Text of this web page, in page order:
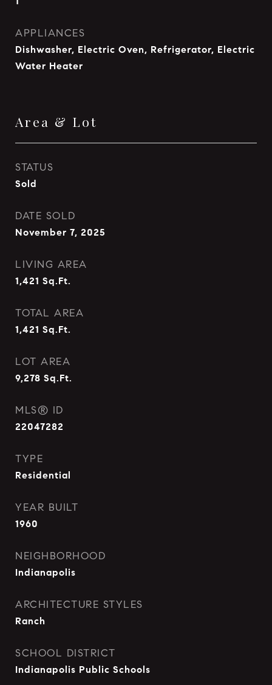
APPLIANCES
Dishwasher, Electric Oven, Refrigerator, Electric
Water Heater
Area & Lot
STATUS
Sold
DATE SOLD
November 7, 2025
LIVING AREA
1,421 Sq.Ft.
TOTAL AREA
1,421 Sq.Ft.
LOT AREA
9,278 Sq.Ft.
MLS® ID
22047282
TYPE
Residential
YEAR BUILT
1960
NEIGHBORHOOD
Indianapolis
ARCHITECTURE STYLES
Ranch
SCHOOL DISTRICT
Indianapolis Public Schools